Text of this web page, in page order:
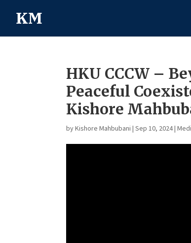
HKU CCCW –
Peaceful
Kishore
byKishore Mahbubani |Sep 10, 2024|